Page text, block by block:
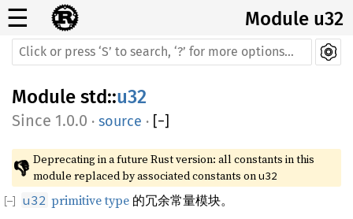
☰ Module u32
Module std::u32
1.0.0 · source · [−]
👎 Deprecating in a future Rust version: all constants in this
module replaced by associated constants on u32
u32 primitive type 的冗余常量模块。